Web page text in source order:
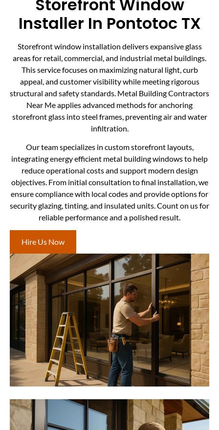
Storefront Window
Installer In Pontotoc TX
Storefront window installation delivers expansive glass
areas for retail, commercial, and industrial metal buildings.
This service focuses on maximizing natural light, curb
appeal, and customer visibility while meeting rigorous
structural and safety standards. Metal Building Contractors
Near Me applies advanced methods for anchoring
storefront glass into steel frames, preventing air and water
infiltration.
Our team specializes in custom storefront layouts,
integrating energy efficient metal building windows to help
reduce operational costs and support modern design
objectives. From initial consultation to final installation, we
ensure compliance with local codes and provide options for
security glazing, tinting, and insulated units. Count on us for
reliable performance and a polished result.
Hire Us Now